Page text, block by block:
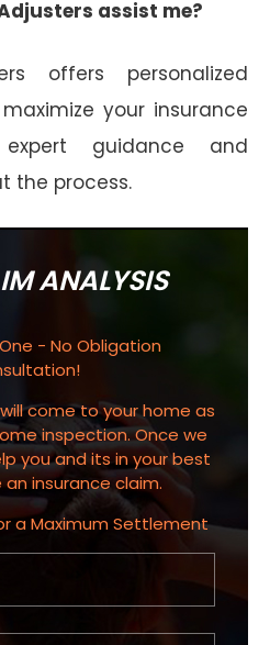
assist me?
offers personalized
your insurance
guidance and
the process.
ANALYSIS
One - No Obligation
come to your home as
inspection. Once we
you and its in your best
insurance claim.
a Maximum Settlement